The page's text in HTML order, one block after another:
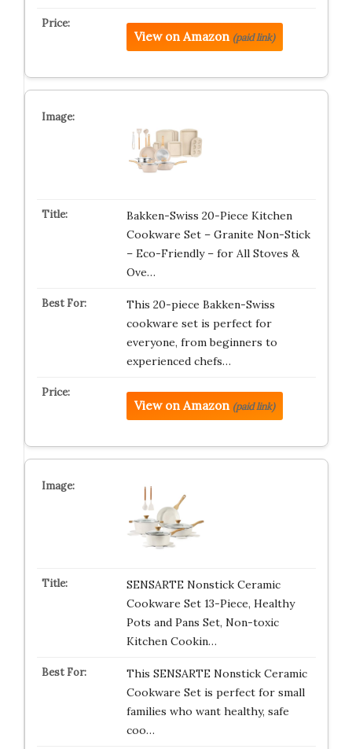
View on Amazon (paid link)
Bakken-Swiss 20-Piece Kitchen
Cookware Set – Granite Non-Stick
– Eco-Friendly – for All Stoves &
Ove…
This 20-piece Bakken-Swiss
cookware set is perfect for
everyone, from beginners to
experienced chefs…
View on Amazon (paid link)
SENSARTE Nonstick Ceramic
Cookware Set 13-Piece, Healthy
Pots and Pans Set, Non-toxic
Kitchen Cookin…
This SENSARTE Nonstick Ceramic
Cookware Set is perfect for small
families who want healthy, safe
coo…